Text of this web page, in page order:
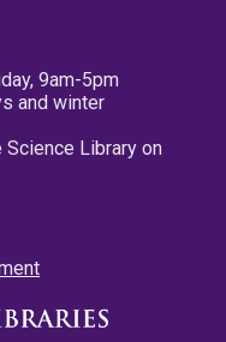
9am-5pm
and winter
Library on